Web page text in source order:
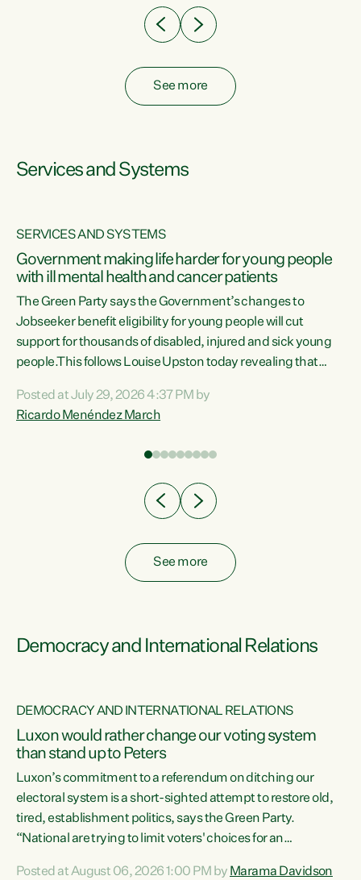
See more
Services and Systems
SERVICES AND SYSTEMS
Government making life harder for young people
with ill mental health and cancer patients
The Green Party says the Government’s changes to
Jobseeker benefit eligibility for young people will cut
support for thousands of disabled, injured and sick young
people.This follows Louise Upston today revealing that
Condition, Injury or Disability) have a psychiatric or
psychological condition. “This Government is making it
Posted at July 29, 2026 4:37 PM by
Ricardo Menéndez March
See more
Democracy and International Relations
DEMOCRACY AND INTERNATIONAL RELATIONS
Luxon would rather change our voting system
than stand up to Peters
Luxon’s commitment to a referendum on ditching our
electoral system is a short-sighted attempt to restore old,
tired, establishment politics, says the Green Party.
“National are trying to limit voters' choices for an
Posted at August 06, 2026 1:00 PM by Marama Davidson